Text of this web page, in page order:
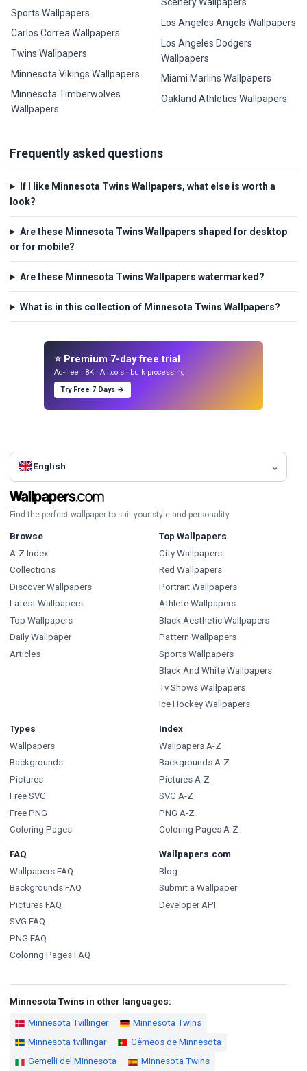
Sports Wallpapers
Carlos Correa Wallpapers
Twins Wallpapers
Minnesota Vikings Wallpapers
Minnesota Timberwolves
Wallpapers
Scenery Wallpapers
Los Angeles Angels Wallpapers
Los Angeles Dodgers
Wallpapers
Miami Marlins Wallpapers
Oakland Athletics Wallpapers
Frequently asked questions
If I like Minnesota Twins Wallpapers, what else is worth a
look?
Are these Minnesota Twins Wallpapers shaped for desktop
or for mobile?
Are these Minnesota Twins Wallpapers watermarked?
What is in this collection of Minnesota Twins Wallpapers?
⭐ Premium 7-day free trial
Ad-free · 8K · AI tools · bulk processing.
Try Free 7 Days →
English
Find the perfect wallpaper to suit your style and personality.
Browse
A-Z Index
Collections
Discover Wallpapers
Latest Wallpapers
Top Wallpapers
Daily Wallpaper
Articles
Top Wallpapers
City Wallpapers
Red Wallpapers
Portrait Wallpapers
Athlete Wallpapers
Black Aesthetic Wallpapers
Pattern Wallpapers
Sports Wallpapers
Black And White Wallpapers
Tv Shows Wallpapers
Ice Hockey Wallpapers
Types
Wallpapers
Backgrounds
Pictures
Free SVG
Free PNG
Coloring Pages
Index
Wallpapers A-Z
Backgrounds A-Z
Pictures A-Z
SVG A-Z
PNG A-Z
Coloring Pages A-Z
FAQ
Wallpapers FAQ
Backgrounds FAQ
Pictures FAQ
SVG FAQ
PNG FAQ
Coloring Pages FAQ
Wallpapers.com
Blog
Submit a Wallpaper
Developer API
Minnesota Twins in other languages:
Minnesota Tvillinger
Minnesota Twins
Minnesota tvillingar
Gêmeos de Minnesota
Gemelli del Minnesota
Minnesota Twins